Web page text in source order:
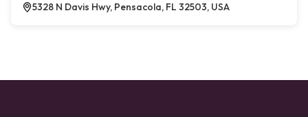
5328 N Davis Hwy, Pensacola, FL 32503, USA